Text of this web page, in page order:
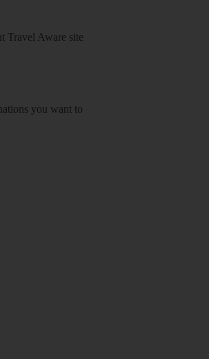
Travel Aware site
you want to